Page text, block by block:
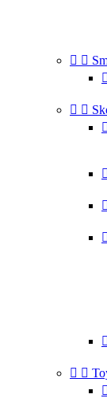
 

 





 
